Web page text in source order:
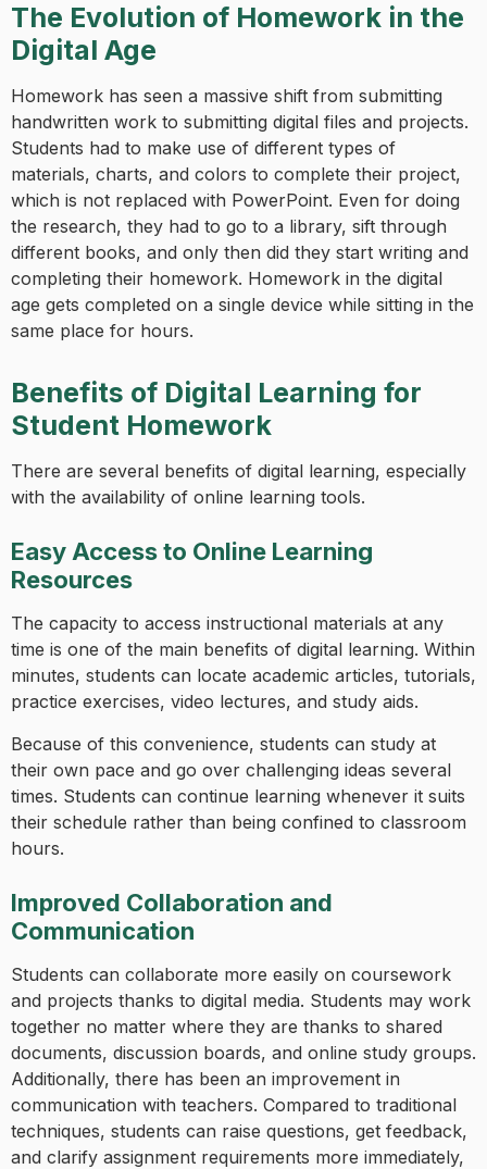
The Evolution of Homework in the
Digital Age
Homework has seen a massive shift from submitting
handwritten work to submitting digital files and projects.
Students had to make use of different types of
materials, charts, and colors to complete their project,
which is not replaced with PowerPoint. Even for doing
the research, they had to go to a library, sift through
different books, and only then did they start writing and
completing their homework. Homework in the digital
age gets completed on a single device while sitting in the
same place for hours.
Benefits of Digital Learning for
Student Homework
There are several benefits of digital learning, especially
with the availability of online learning tools.
Easy Access to Online Learning
Resources
The capacity to access instructional materials at any
time is one of the main benefits of digital learning. Within
minutes, students can locate academic articles, tutorials,
practice exercises, video lectures, and study aids.
Because of this convenience, students can study at
their own pace and go over challenging ideas several
times. Students can continue learning whenever it suits
their schedule rather than being confined to classroom
hours.
Improved Collaboration and
Communication
Students can collaborate more easily on coursework
and projects thanks to digital media. Students may work
together no matter where they are thanks to shared
documents, discussion boards, and online study groups.
Additionally, there has been an improvement in
communication with teachers. Compared to traditional
techniques, students can raise questions, get feedback,
and clarify assignment requirements more immediately,